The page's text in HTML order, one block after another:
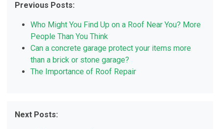
Previous Posts:
Who Might You Find Up on a Roof Near You? More
People Than You Think
Can a concrete garage protect your items more
than a brick or stone garage?
The Importance of Roof Repair
Next Posts: